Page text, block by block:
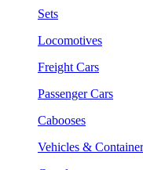
Sets
Locomotives
Freight Cars
Passenger Cars
Cabooses
Vehicles &